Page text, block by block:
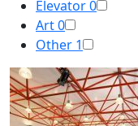
Elevator0
Art0
Other 1